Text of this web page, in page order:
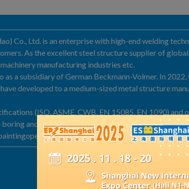
Co., Ltd. is an enterprise with high-end welding
As the excellent steel structure supplier of
manufacturing industries etc.
as a subsidiary of German Beckmann-Volmer. In
developed to a medium-sized metal structure
(ISO, ASME, CWB, EN 15085, EN 1090)
and milling center, EWM welders, and
at global industry-leading standards.
Exhibit Details